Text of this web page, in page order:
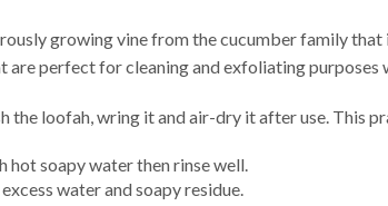
growing vine from the cucumber family
perfect for cleaning and exfoliating purposes
the loofah, wring it and air-dry it after use. This
hot soapy water then rinse well.
water and soapy residue.